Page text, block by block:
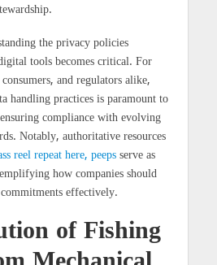
the privacy policies
tools becomes critical. For
and regulators alike,
handling practices is paramount to
compliance with evolving
Notably, authoritative resources
reel repeat here, peepsserve as
how companies should
effectively.
of Fishing